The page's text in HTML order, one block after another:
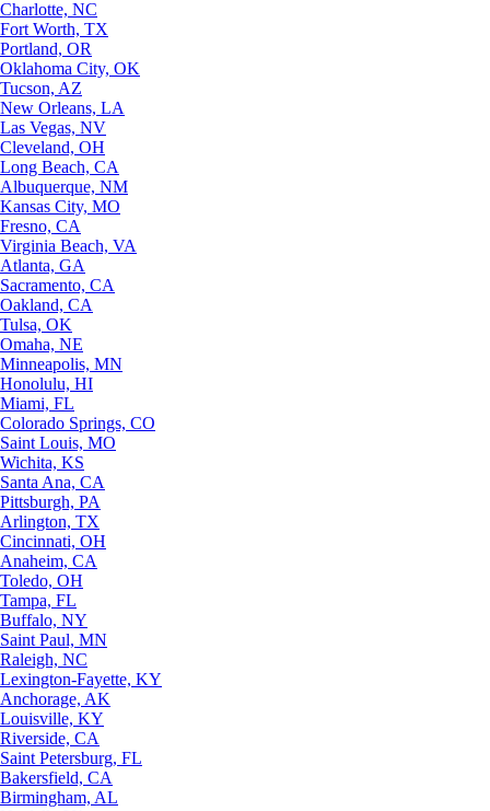
Charlotte, NC
Fort Worth, TX
Portland, OR
Oklahoma City, OK
Tucson, AZ
New Orleans, LA
Las Vegas, NV
Cleveland, OH
Long Beach, CA
Albuquerque, NM
Kansas City, MO
Fresno, CA
Virginia Beach, VA
Atlanta, GA
Sacramento, CA
Oakland, CA
Tulsa, OK
Omaha, NE
Minneapolis, MN
Honolulu, HI
Miami, FL
Colorado Springs, CO
Saint Louis, MO
Wichita, KS
Santa Ana, CA
Pittsburgh, PA
Arlington, TX
Cincinnati, OH
Anaheim, CA
Toledo, OH
Tampa, FL
Buffalo, NY
Saint Paul, MN
Raleigh, NC
Lexington-Fayette, KY
Anchorage, AK
Louisville, KY
Riverside, CA
Saint Petersburg, FL
Bakersfield, CA
Birmingham, AL